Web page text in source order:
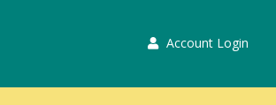
Account Login